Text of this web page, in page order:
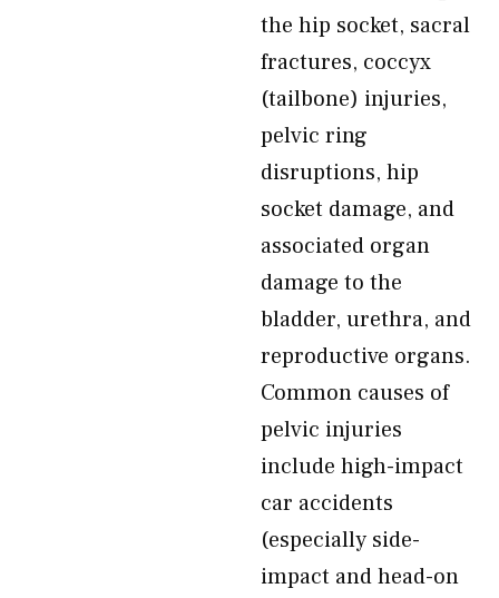
the hip socket, sacral
fractures, coccyx
(tailbone) injuries,
pelvic ring
disruptions, hip
socket damage, and
associated organ
damage to the
bladder, urethra, and
reproductive organs.
Common causes of
pelvic injuries
include high-impact
car accidents
(especially side-
impact and head-on